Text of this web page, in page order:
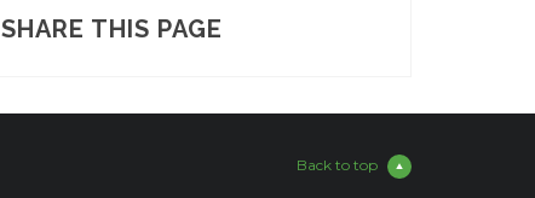
SHARE THIS PAGE
Back to top